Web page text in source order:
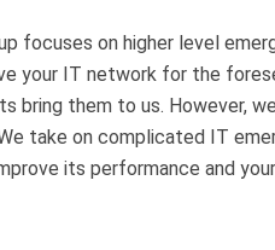
focuses on higher level
your IT network for the
bring them to us. However,
take on complicated IT
its performance and